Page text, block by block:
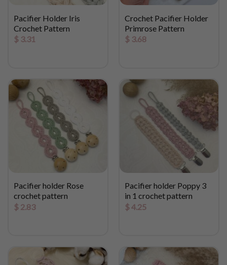
Pacifier Holder Iris
Crochet Pattern
$3.31
Crochet Pacifier Holder
Primrose Pattern
$3.68
Pacifier holder Rose
crochet pattern
$2.83
Pacifier holder Poppy 3
in 1 crochet pattern
$4.25